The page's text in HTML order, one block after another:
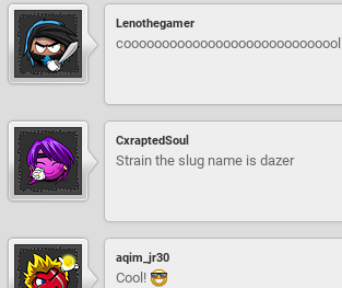
Lenothegamer
cooooooooooooooooooooooooooool
CxraptedSoul
Strain the slug name is dazer
aqim_jr30
Cool!